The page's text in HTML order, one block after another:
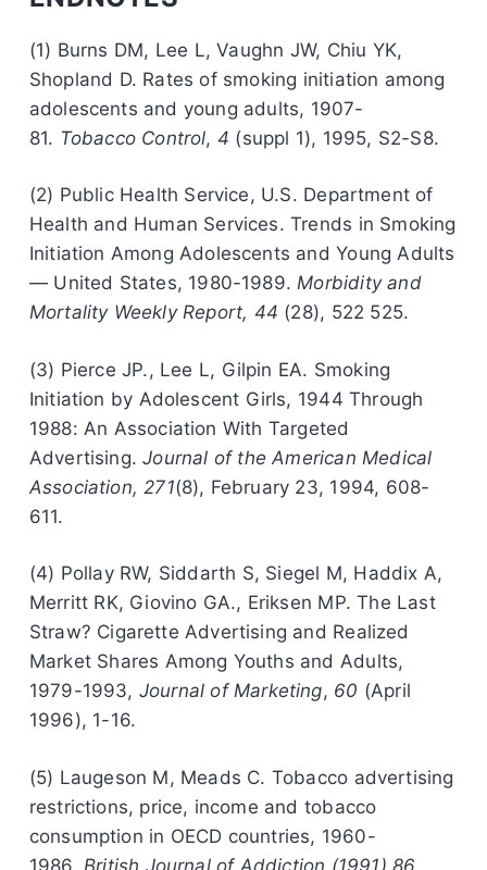
(1) Burns DM, Lee L, Vaughn JW, Chiu YK,
Shopland D. Rates of smoking initiation among
adolescents and young adults, 1907-
81. Tobacco Control, 4 (suppl 1), 1995, S2-S8.
(2) Public Health Service, U.S. Department of
Health and Human Services. Trends in Smoking
Initiation Among Adolescents and Young Adults
— United States, 1980-1989.Morbidity and
Mortality Weekly Report, 44 (28), 522 525.
(3) Pierce JP., Lee L, Gilpin EA. Smoking
Initiation by Adolescent Girls, 1944 Through
1988: An Association With Targeted
Advertising.Journal of the American Medical
Association, 271(8), February 23, 1994, 608-
611.
(4) Pollay RW, Siddarth S, Siegel M, Haddix A,
Merritt RK, Giovino GA., Eriksen MP. The Last
Straw? Cigarette Advertising and Realized
Market Shares Among Youths and Adults,
1979-1993, Journal of Marketing, 60 (April
1996), 1-16.
(5) Laugeson M, Meads C. Tobacco advertising
restrictions, price, income and tobacco
consumption in OECD countries, 1960-
1986. British Journal of Addiction (1991) 86,